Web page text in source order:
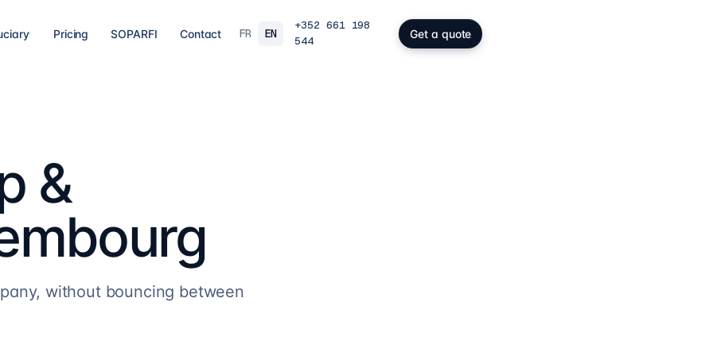
SARL-S,
fund: RAIF,
Governance & directorship
Directors, substance and corporate
secretarial for solid Luxembourg
Pricing SOPARFI Contact FR EN
+352 661 198
544
Get a quote
&
without bouncing between